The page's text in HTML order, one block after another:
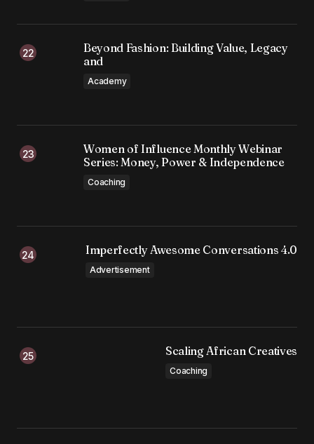
Beyond Fashion: Building Value, Legacy
and
Academy
Women of Influence Monthly Webinar
Series: Money, Power & Independence
Coaching
Imperfectly Awesome Conversations 4.0
Advertisement
Scaling African Creatives
Coaching